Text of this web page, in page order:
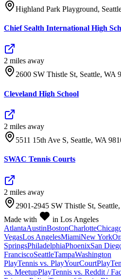
Highland Park Playground,
Chief Sealth International High
2 miles away
2600 SW Thistle St, Seattle, WA
Cleveland High School
2 miles away
5511 15th Ave S, Seattle, WA
SWAC Tennis Courts
2 miles away
2901-2945 SW Thistle St,
Made with
in Los Angeles
AtlantaAustinBostonCharlotte
VegasLos AngelesMiamiNew York
SpringsPhiladelphiaPhoenixSan
FranciscoSeattleTampaWashington
PlayTennis vs. PlayYourCourt
vs. MeetupPlayTennis vs. Reddit /